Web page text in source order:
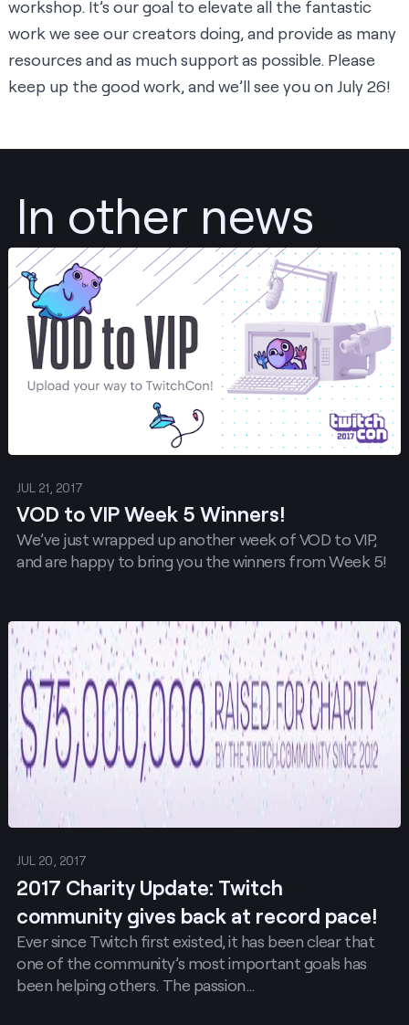
workshop. It’s our goal to elevate all the fantastic
work we see our creators doing, and provide as many
resources and as much support as possible. Please
keep up the good work, and we’ll see you on July 26!
In other news
JUL 21, 2017
VOD to VIP Week 5 Winners!
We’ve just wrapped up another week of VOD to VIP,
and are happy to bring you the winners from Week 5!
Post
JUL 20, 2017
2017 Charity Update: Twitch
community gives back at record pace!
Ever since Twitch first existed, it has been clear that
one of the community’s most important goals has
been helping others. The passion…
Post